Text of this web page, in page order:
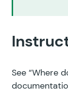
See “Where